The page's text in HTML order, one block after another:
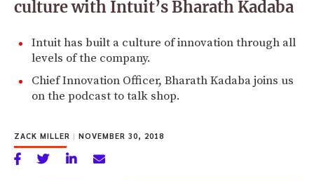
culture with Intuit’s Bharath Kadaba
Intuit has built a culture of innovation through all
levels of the company.
Chief Innovation Officer, Bharath Kadaba joins us
on the podcast to talk shop.
ZACK MILLER | NOVEMBER 30, 2018